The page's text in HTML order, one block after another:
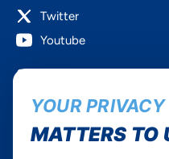
Twitter
Youtube
Services
Mobile Services
Home Plans
YOUR PRIVACY
MATTERS TO